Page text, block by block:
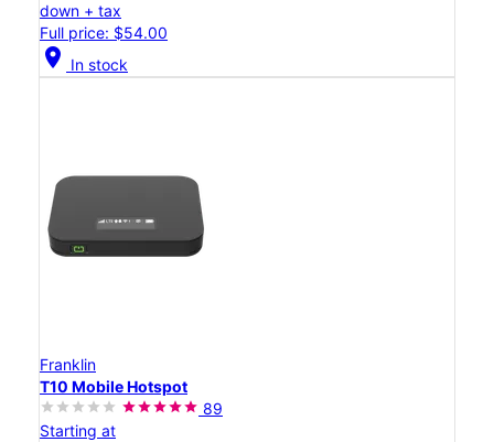
down + tax
Full price: $54.00
location_on In stock
Franklin
T10 Mobile Hotspot
89
Starting at